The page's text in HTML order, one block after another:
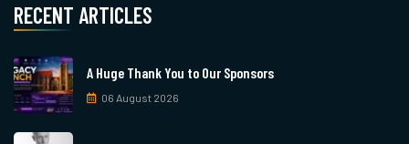
RECENT ARTICLES
A Huge Thank You to Our Sponsors
06 August 2026